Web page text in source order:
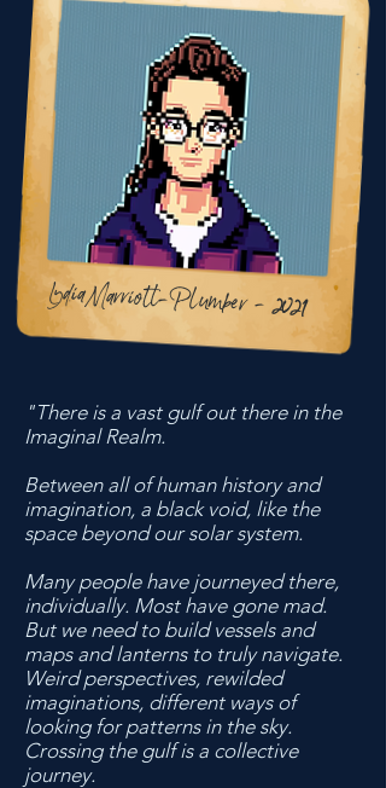
LydiaMarriott-Plumber - 2021
"There is a vast gulf out there in the
Imaginal Realm.
Between all of human history and
imagination, a black void, like the
space beyond our solar system.
Many people have journeyed there,
individually. Most have gone mad.
But we need to build vessels and
maps and lanterns to truly navigate.
Weird perspectives, rewilded
imaginations, different ways of
looking for patterns in the sky.
Crossing the gulf is a collective
journey.